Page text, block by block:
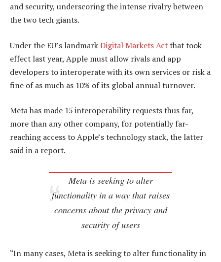
and security, underscoring the intense rivalry between
the two tech giants.
Under the EU’s landmarkDigital Markets Actthat took
effect last year, Apple must allow rivals and app
developers to interoperate with its own services or risk a
fine of as much as 10% of its global annual turnover.
Meta has made 15 interoperability requests thus far,
more than any other company, for potentially far-
reaching access to Apple’s technology stack, the latter
said in a report.
Meta is seeking to alter
functionality in a way that raises
concerns about the privacy and
security of users
“In many cases, Meta is seeking to alter functionality in